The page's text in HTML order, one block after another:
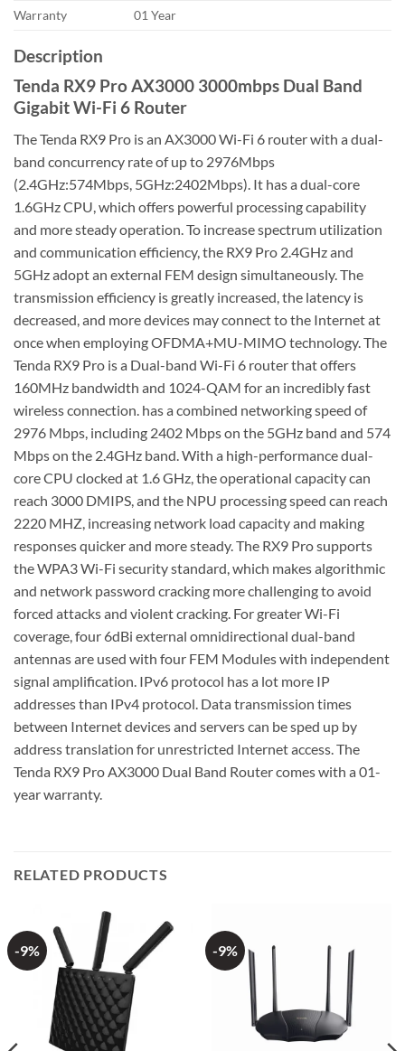
Warranty 01 Year
Description
Tenda RX9 Pro AX3000 3000mbps Dual Band
Gigabit Wi-Fi 6 Router
The Tenda RX9 Pro is an AX3000 Wi-Fi 6 router with a dual-
band concurrency rate of up to 2976Mbps
(2.4GHz:574Mbps, 5GHz:2402Mbps). It has a dual-core
1.6GHz CPU, which offers powerful processing capability
and more steady operation. To increase spectrum utilization
and communication efficiency, the RX9 Pro 2.4GHz and
5GHz adopt an external FEM design simultaneously. The
transmission efficiency is greatly increased, the latency is
decreased, and more devices may connect to the Internet at
once when employing OFDMA+MU-MIMO technology. The
Tenda RX9 Pro is a Dual-band Wi-Fi 6 router that offers
160MHz bandwidth and 1024-QAM for an incredibly fast
wireless connection. has a combined networking speed of
2976 Mbps, including 2402 Mbps on the 5GHz band and 574
Mbps on the 2.4GHz band. With a high-performance dual-
core CPU clocked at 1.6 GHz, the operational capacity can
reach 3000 DMIPS, and the NPU processing speed can reach
2220 MHZ, increasing network load capacity and making
responses quicker and more steady. The RX9 Pro supports
the WPA3 Wi-Fi security standard, which makes algorithmic
and network password cracking more challenging to avoid
forced attacks and violent cracking. For greater Wi-Fi
coverage, four 6dBi external omnidirectional dual-band
antennas are used with four FEM Modules with independent
signal amplification. IPv6 protocol has a lot more IP
addresses than IPv4 protocol. Data transmission times
between Internet devices and servers can be sped up by
address translation for unrestricted Internet access. The
Tenda RX9 Pro AX3000 Dual Band Router comes with a 01-
year warranty.
RELATED PRODUCTS
-9% -9%